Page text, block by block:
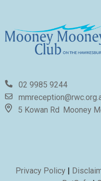
02 9985 9244
5 Kowan Rd Mooney
Privacy Policy|